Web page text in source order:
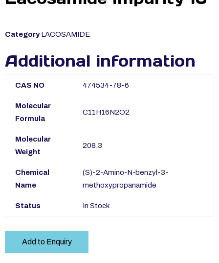
Category LACOSAMIDE
Additional information
CAS NO 474534-78-6
Molecular
Formula
C11H16N2O2
Molecular
Weight
208.3
Chemical
Name
(S)-2-Amino-N-benzyl-3-
methoxypropanamide
Status In Stock
Add to Enquiry